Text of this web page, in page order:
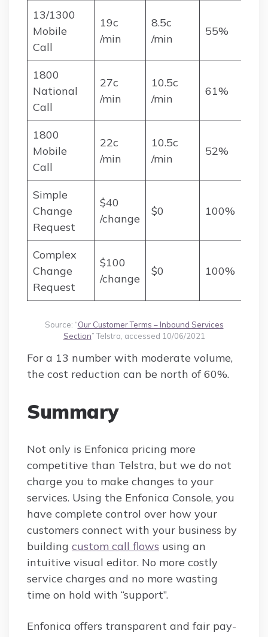
13/1300
Mobile
Call
19c
/min
8.5c
/min
55%
1800
National
Call
27c
/min
10.5c
/min
61%
1800
Mobile
Call
22c
/min
10.5c
/min
52%
Simple
Change
Request
$40
/change
$0 100%
Complex
Change
Request
$100
/change
$0 100%
Source: “Our Customer Terms – Inbound Services
Section” Telstra, accessed 10/06/2021
For a 13 number with moderate volume,
the cost reduction can be north of 60%.
Summary
Not only is Enfonica pricing more
competitive than Telstra, but we do not
charge you to make changes to your
services. Using the Enfonica Console, you
have complete control over how your
customers connect with your business by
building custom call flows using an
intuitive visual editor. No more costly
service charges and no more wasting
time on hold with “support”.
Enfonica offers transparent and fair pay-